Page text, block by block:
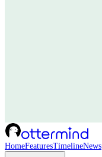
HomeFeaturesTimelineNews